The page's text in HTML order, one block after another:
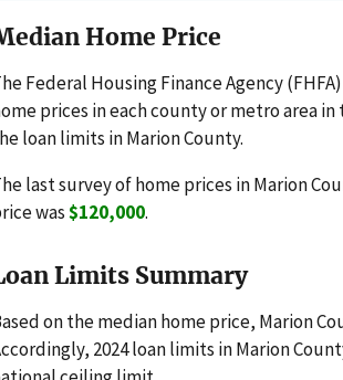
Home Price
Federal Housing Finance Agency
prices in each county or metro area
loan limits in Marion County.
last survey of home prices in Marion
was$120,000.
Limits Summary
on the median home price, Marion
2024 loan limits in Marion